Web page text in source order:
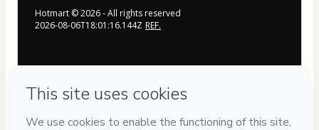
Hotmart ©2026- All rights reserved
2026-08-06T18:01:16.144Z REF.